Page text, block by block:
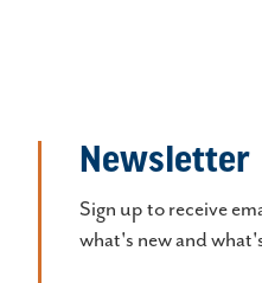
Newsletter
Sign up to receive
what's new and